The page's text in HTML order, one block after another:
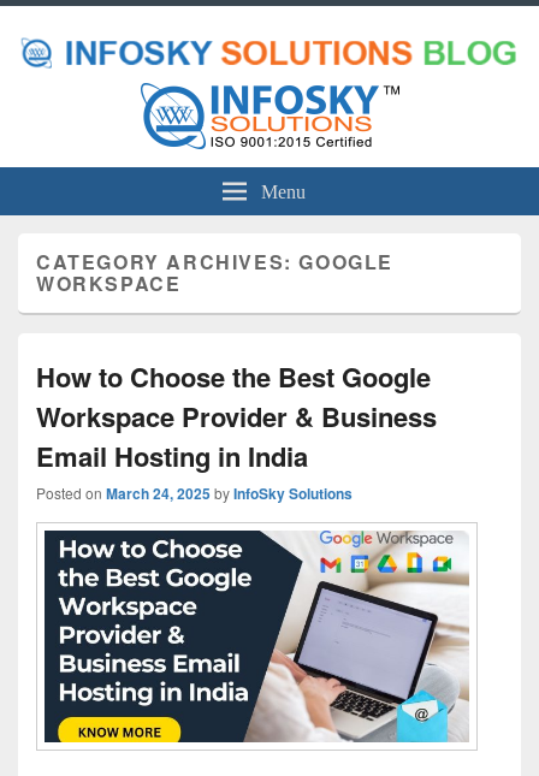
Menu
CATEGORY ARCHIVES:GOOGLE
WORKSPACE
How to Choose the Best Google
Workspace Provider & Business
Email Hosting in India
Posted on March 24, 2025byInfoSky Solutions